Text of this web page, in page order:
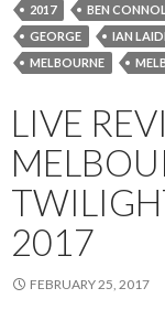
2017 BEN
GEORGE
IAN
MELBOURNE
LIVE
2017
FEBRUARY 25, 2017